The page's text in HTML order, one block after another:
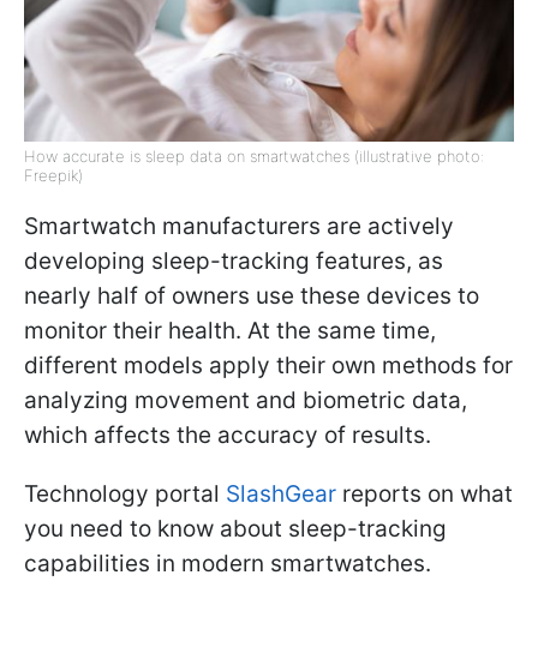
How accurate is sleep data on smartwatches (illustrative photo:
Freepik)
Smartwatch manufacturers are actively
developing sleep-tracking features, as
nearly half of owners use these devices to
monitor their health. At the same time,
different models apply their own methods for
analyzing movement and biometric data,
which affects the accuracy of results.
Technology portal SlashGear reports on what
you need to know about sleep-tracking
capabilities in modern smartwatches.